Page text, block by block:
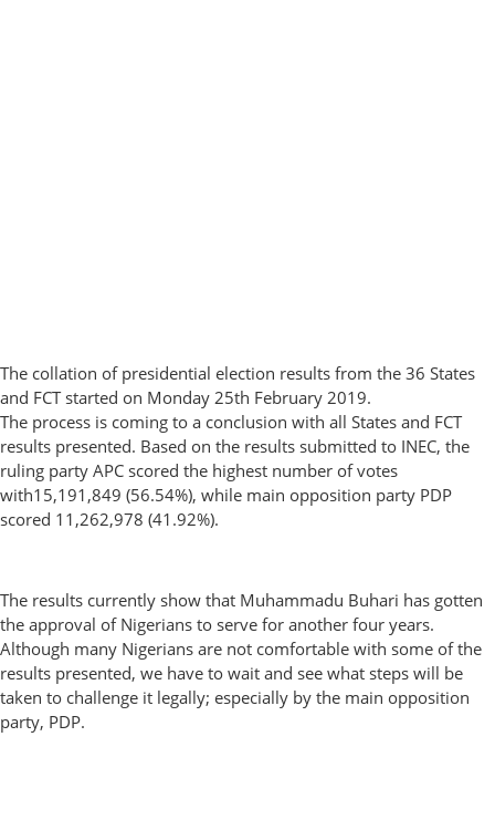
The collation of presidential election results from the 36 States
and FCT started on Monday 25th February 2019.
The process is coming to a conclusion with all States and FCT
results presented. Based on the results submitted to INEC, the
ruling party APC scored the highest number of votes
with15,191,849 (56.54%), while main opposition party PDP
scored 11,262,978 (41.92%).
The results currently show that Muhammadu Buhari has gotten
the approval of Nigerians to serve for another four years.
Although many Nigerians are not comfortable with some of the
results presented, we have to wait and see what steps will be
taken to challenge it legally; especially by the main opposition
party, PDP.